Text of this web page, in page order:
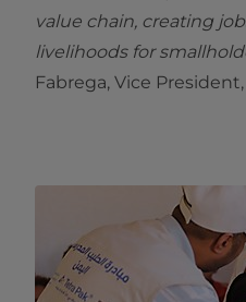
value chain, creating
livelihoods for
Fabrega, Vice